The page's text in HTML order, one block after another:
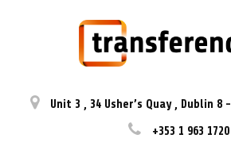
Unit 3 , 34 Usher’s Quay , Dublin 8 -
+353 1 963 1720